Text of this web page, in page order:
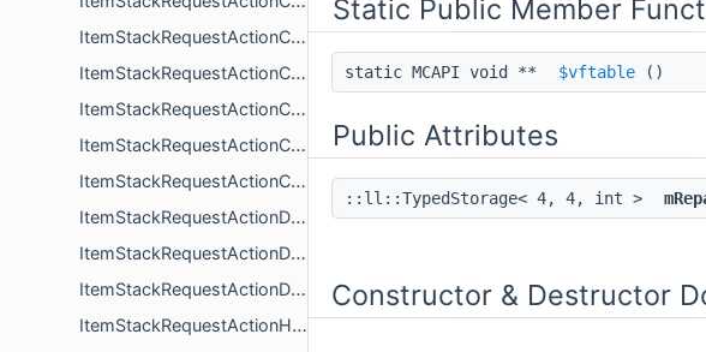
ItemStackRequestActionCraftNonImplemented_DEPRECATEDASKTYLAING
ItemStackRequestActionCraftRecipeAuto
ItemStackRequestActionCraftRecipeOptional
ItemStackRequestActionCraftResults_DEPRECATEDASKTYLAING
ItemStackRequestActionCreate
ItemStackRequestActionDataless
ItemStackRequestActionDestroy
ItemStackRequestActionDrop
ItemStackRequestActionHandler
Static Public Member
static MCAPI void ** $vftable ()
Public Attributes
::ll::TypedStorage< 4, 4, int >
Constructor & Destructor